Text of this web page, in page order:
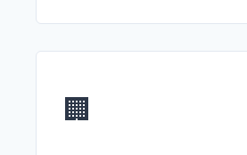
🏢